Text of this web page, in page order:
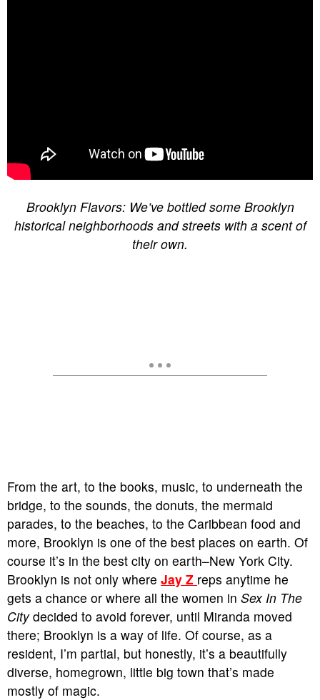
Brooklyn Flavors: We’ve bottled some Brooklyn
historical neighborhoods and streets with a scent of
their own.
From the art, to the books, music, to underneath the
bridge, to the sounds, the donuts, the mermaid
parades, to the beaches, to the Caribbean food and
more, Brooklyn is one of the best places on earth. Of
course it’s in the best city on earth–New York City.
Brooklyn is not only where Jay Z reps anytime he
gets a chance or where all the women in Sex In The
Citydecided to avoid forever, until Miranda moved
there; Brooklyn is a way of life. Of course, as a
resident, I’m partial, but honestly, it’s a beautifully
diverse, homegrown, little big town that’s made
mostly of magic.